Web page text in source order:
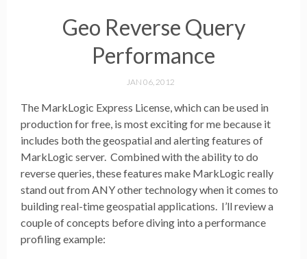
Geo Reverse Query
Performance
JAN 06, 2012
The MarkLogic Express License, which can be used in
production for free, is most exciting for me because it
includes both the geospatial and alerting features of
MarkLogic server. Combined with the ability to do
reverse queries, these features make MarkLogic really
stand out from ANY other technology when it comes to
building real-time geospatial applications. I’ll review a
couple of concepts before diving into a performance
profiling example: